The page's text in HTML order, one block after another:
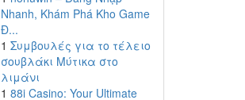
Nhanh, Khám Phá Kho Game
Đ...
1 Συμβουλές για το τέλειο
σουβλάκι Μύτικα στο
λιμάνι
1 88i Casino: Your Ultimate